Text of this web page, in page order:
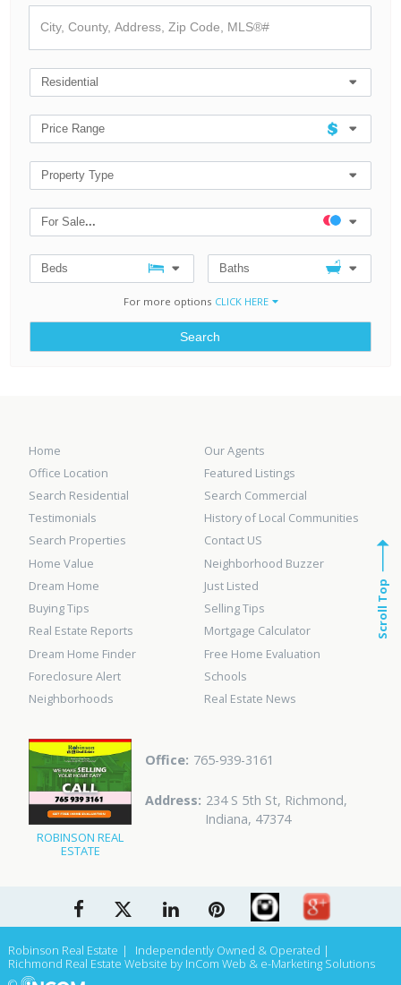
County,
Address,
Code,
MLS®#
Search
Residential
Price Range
Property Type
For Sale...
Beds Baths
For more options CLICK HERE
Home
Our Agents
Office Location
Featured Listings
Search Residential
Search Commercial
Testimonials
History of Local Communities
Search Properties
Contact US
Home Value
Neighborhood Buzzer
Dream Home
Just Listed
Buying Tips
Selling Tips
Real Estate Reports
Mortgage Calculator
Dream Home Finder
Free Home Evaluation
Foreclosure Alert
Schools
Neighborhoods
Real Estate News
ROBINSON REAL
ESTATE
765-939-3161
234 S 5th St, Richmond,
Indiana, 47374
Scroll Top
Robinson Real Estate
Independently Owned & Operated
Richmond Real Estate Website by InCom Web & e-Marketing Solutions